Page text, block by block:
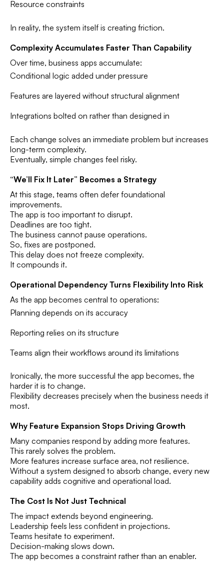
Resource constraints
In reality, the system itself is creating friction.
Complexity Accumulates Faster Than Capability
Over time, business apps accumulate:
Conditional logic added under pressure
Features are layered without structural alignment
Integrations bolted on rather than designed in
Each change solves an immediate problem but increases
long-term complexity.
Eventually, simple changes feel risky.
“We’ll Fix It Later” Becomes a Strategy
At this stage, teams often defer foundational
improvements.
The app is too important to disrupt.
Deadlines are too tight.
The business cannot pause operations.
So, fixes are postponed.
This delay does not freeze complexity.
It compounds it.
Operational Dependency Turns Flexibility Into Risk
As the app becomes central to operations:
Planning depends on its accuracy
Reporting relies on its structure
Teams align their workflows around its limitations
Ironically, the more successful the app becomes, the
harder it is to change.
Flexibility decreases precisely when the business needs it
most.
Why Feature Expansion Stops Driving Growth
Many companies respond by adding more features.
This rarely solves the problem.
More features increase surface area, not resilience.
Without a system designed to absorb change, every new
capability adds cognitive and operational load.
The Cost Is Not Just Technical
The impact extends beyond engineering.
Leadership feels less confident in projections.
Teams hesitate to experiment.
Decision-making slows down.
The app becomes a constraint rather than an enabler.